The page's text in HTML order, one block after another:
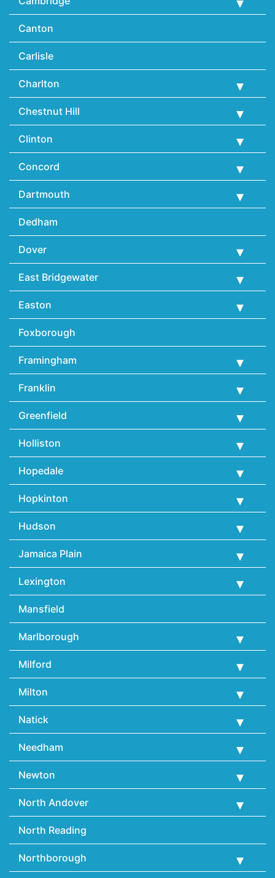
Canton
Carlisle
Charlton
Chestnut Hill
Clinton
Concord
Dartmouth
Dedham
Dover
East Bridgewater
Easton
Foxborough
Framingham
Franklin
Greenfield
Holliston
Hopedale
Hopkinton
Hudson
Jamaica Plain
Lexington
Mansfield
Marlborough
Milford
Milton
Natick
Needham
Newton
North Andover
North Reading
Northborough